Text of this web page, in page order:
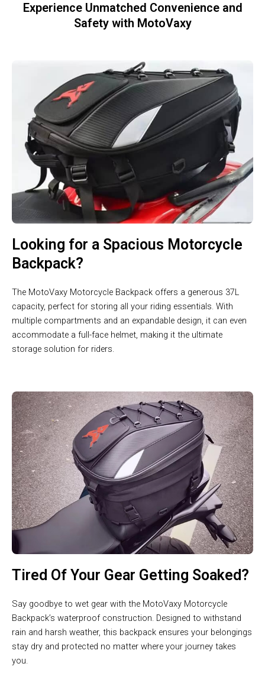
Experience Unmatched Convenience and
Safety with MotoVaxy
Looking for a Spacious Motorcycle
Backpack?
The MotoVaxy Motorcycle Backpack offers a generous 37L
capacity, perfect for storing all your riding essentials. With
multiple compartments and an expandable design, it can even
accommodate a full-face helmet, making it the ultimate
storage solution for riders.
Tired Of Your Gear Getting Soaked?
Say goodbye to wet gear with the MotoVaxy Motorcycle
Backpack’s waterproof construction. Designed to withstand
rain and harsh weather, this backpack ensures your belongings
stay dry and protected no matter where your journey takes
you.